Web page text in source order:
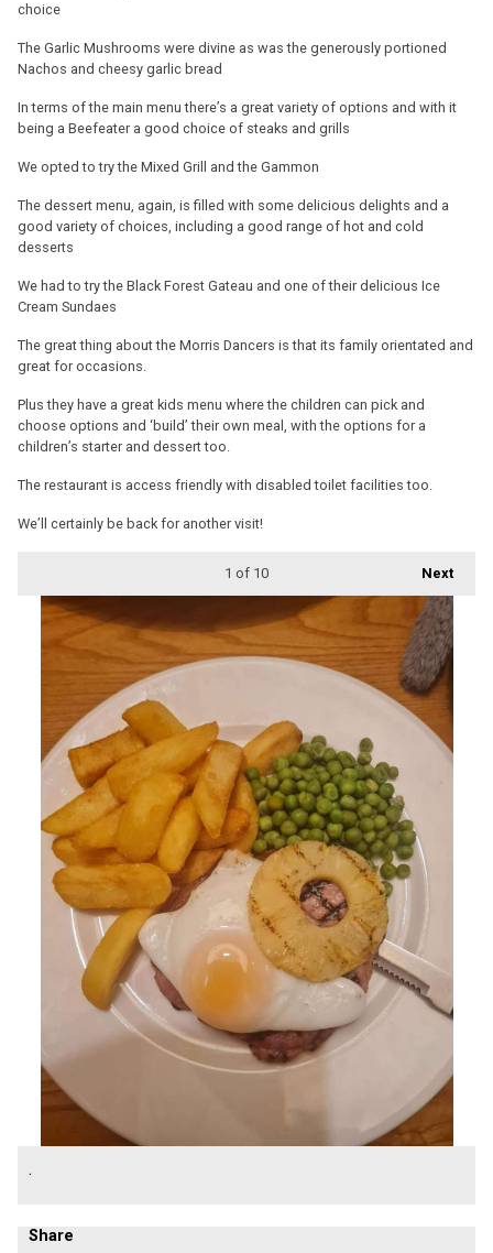
choice
The Garlic Mushrooms were divine as was the generously portioned
Nachos and cheesy garlic bread
In terms of the main menu there’s a great variety of options and with it
being a Beefeater a good choice of steaks and grills
We opted to try the Mixed Grill and the Gammon
The dessert menu, again, is filled with some delicious delights and a
good variety of choices, including a good range of hot and cold
desserts
We had to try the Black Forest Gateau and one of their delicious Ice
Cream Sundaes
The great thing about the Morris Dancers is that its family orientated and
great for occasions.
Plus they have a great kids menu where the children can pick and
choose options and ‘build’ their own meal, with the options for a
children’s starter and dessert too.
The restaurant is access friendly with disabled toilet facilities too.
We’ll certainly be back for another visit!
Next
1 of 10
.
Share